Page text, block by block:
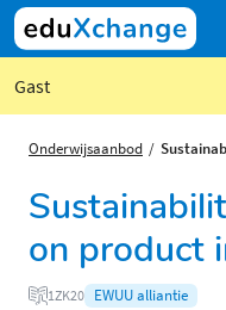
Gast
Onderwijsaanbod
on product
1ZK20 EWUU alliantie